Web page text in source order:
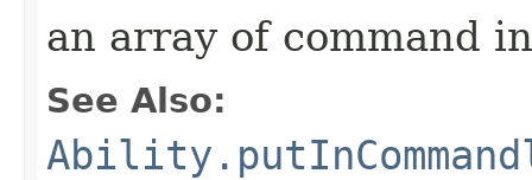
an array of command
See Also: